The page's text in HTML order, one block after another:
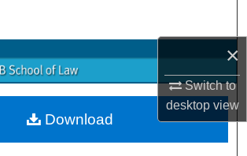
×
Switch to
desktopview
Browse Collections
My Account
Download